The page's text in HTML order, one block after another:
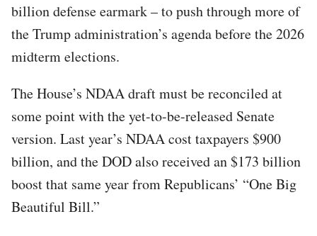
billion defense earmark – to push through more of
the Trump administration’s agenda before the 2026
midterm elections.
The House’s NDAA draft must be reconciled at
some point with the yet-to-be-released Senate
version. Last year’s NDAA cost taxpayers $900
billion, and the DOD also received an $173 billion
boost that same year from Republicans’ “One Big
Beautiful Bill.”